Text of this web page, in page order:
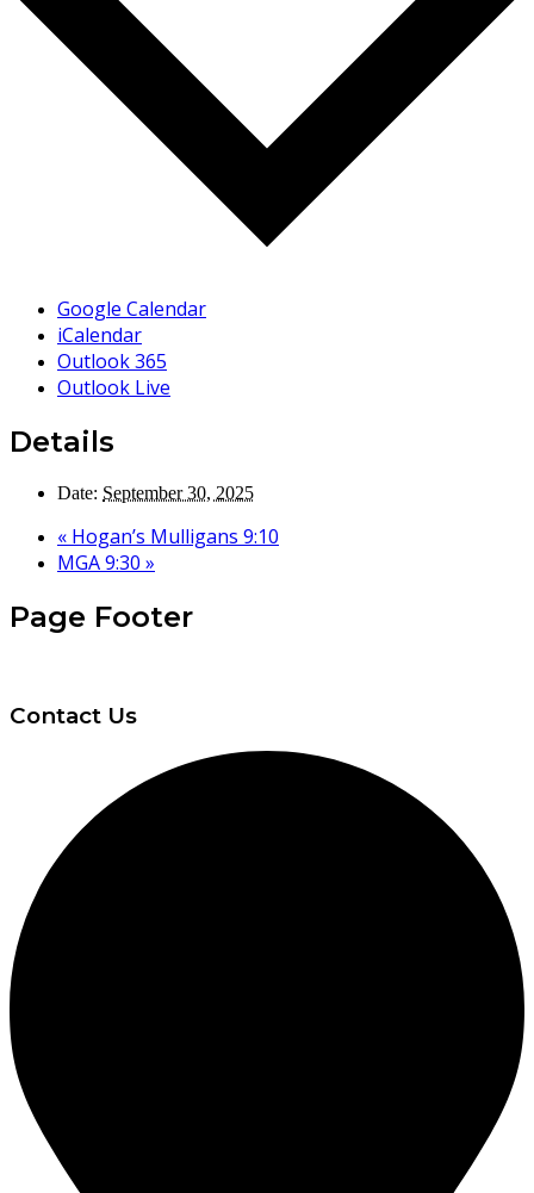
Google Calendar
iCalendar
Outlook 365
Outlook Live
Details
Date: September 30, 2025
« Hogan’s Mulligans 9:10
MGA 9:30 »
Page Footer
Contact Us